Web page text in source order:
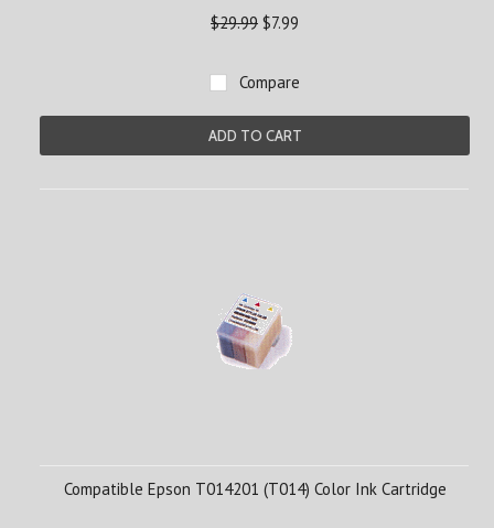
$29.99 $7.99
Compare
ADD TO CART
Compatible Epson T014201 (T014) Color Ink Cartridge